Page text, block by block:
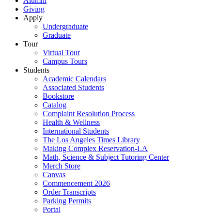
Giving
Apply
Undergraduate
Graduate
Tour
Virtual Tour
Campus Tours
Students
Academic Calendars
Associated Students
Bookstore
Catalog
Complaint Resolution Process
Health & Wellness
International Students
The Los Angeles Times Library
Making Complex Reservation-LA
Math, Science & Subject Tutoring Center
Merch Store
Canvas
Commencement 2026
Order Transcripts
Parking Permits
Portal